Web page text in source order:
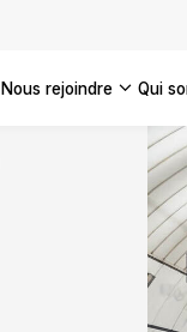
nous rejoindre qui